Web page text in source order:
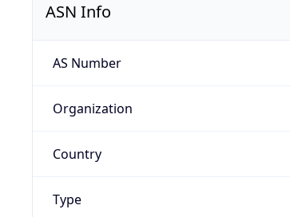
ASN Info
AS Number
Organization
Country
Type